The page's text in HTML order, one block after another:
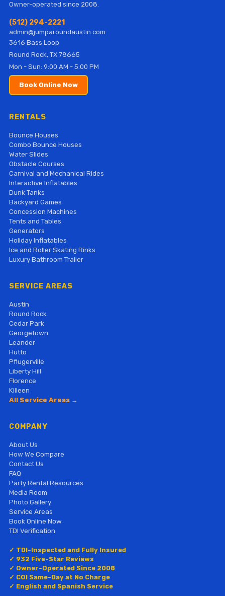
Owner-operated since 2008.
(512) 294-2221
admin@jumparoundaustin.com
3616 Bass Loop
Round Rock, TX 78665
Mon - Sun: 9:00 AM - 5:00 PM
Book Online Now
RENTALS
Bounce Houses
Combo Bounce Houses
Water Slides
Obstacle Courses
Carnival and Mechanical Rides
Interactive Inflatables
Dunk Tanks
Backyard Games
Concession Machines
Tents and Tables
Generators
Holiday Inflatables
Ice and Roller Skating Rinks
Luxury Bathroom Trailer
SERVICE AREAS
Austin
Round Rock
Cedar Park
Georgetown
Leander
Hutto
Pflugerville
Liberty Hill
Florence
Killeen
All Service Areas →
COMPANY
About Us
How We Compare
Contact Us
FAQ
Party Rental Resources
Media Room
Photo Gallery
Service Areas
Book Online Now
TDI Verification
✓ TDI-Inspected and Fully Insured
✓ 932 Five-Star Reviews
✓ Owner-Operated Since 2008
✓ COI Same-Day at No Charge
✓ English and Spanish Service